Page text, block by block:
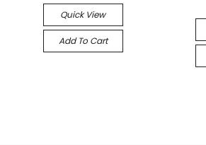
Quick View
Add To Cart